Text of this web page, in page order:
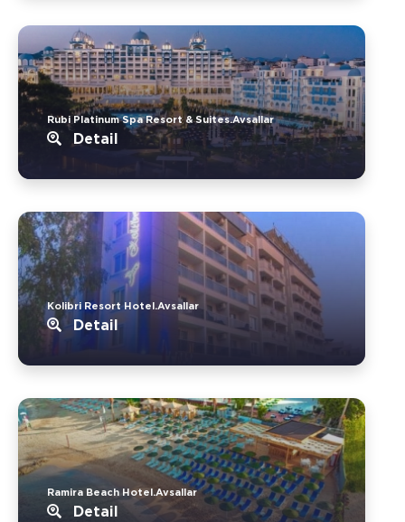
Rubi Platinum Spa Resort & Suites.Avsallar
Detail
Kolibri Resort Hotel.Avsallar
Detail
Ramira Beach Hotel.Avsallar
Detail